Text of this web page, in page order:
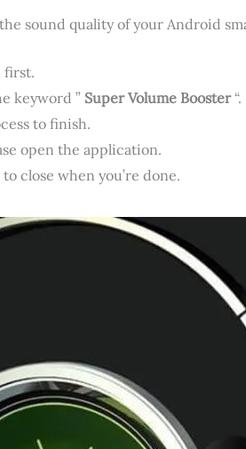
sound quality of your Android
first.
keyword ” Super Volume Booster“.
to finish.
open the application.
close when you’re done.